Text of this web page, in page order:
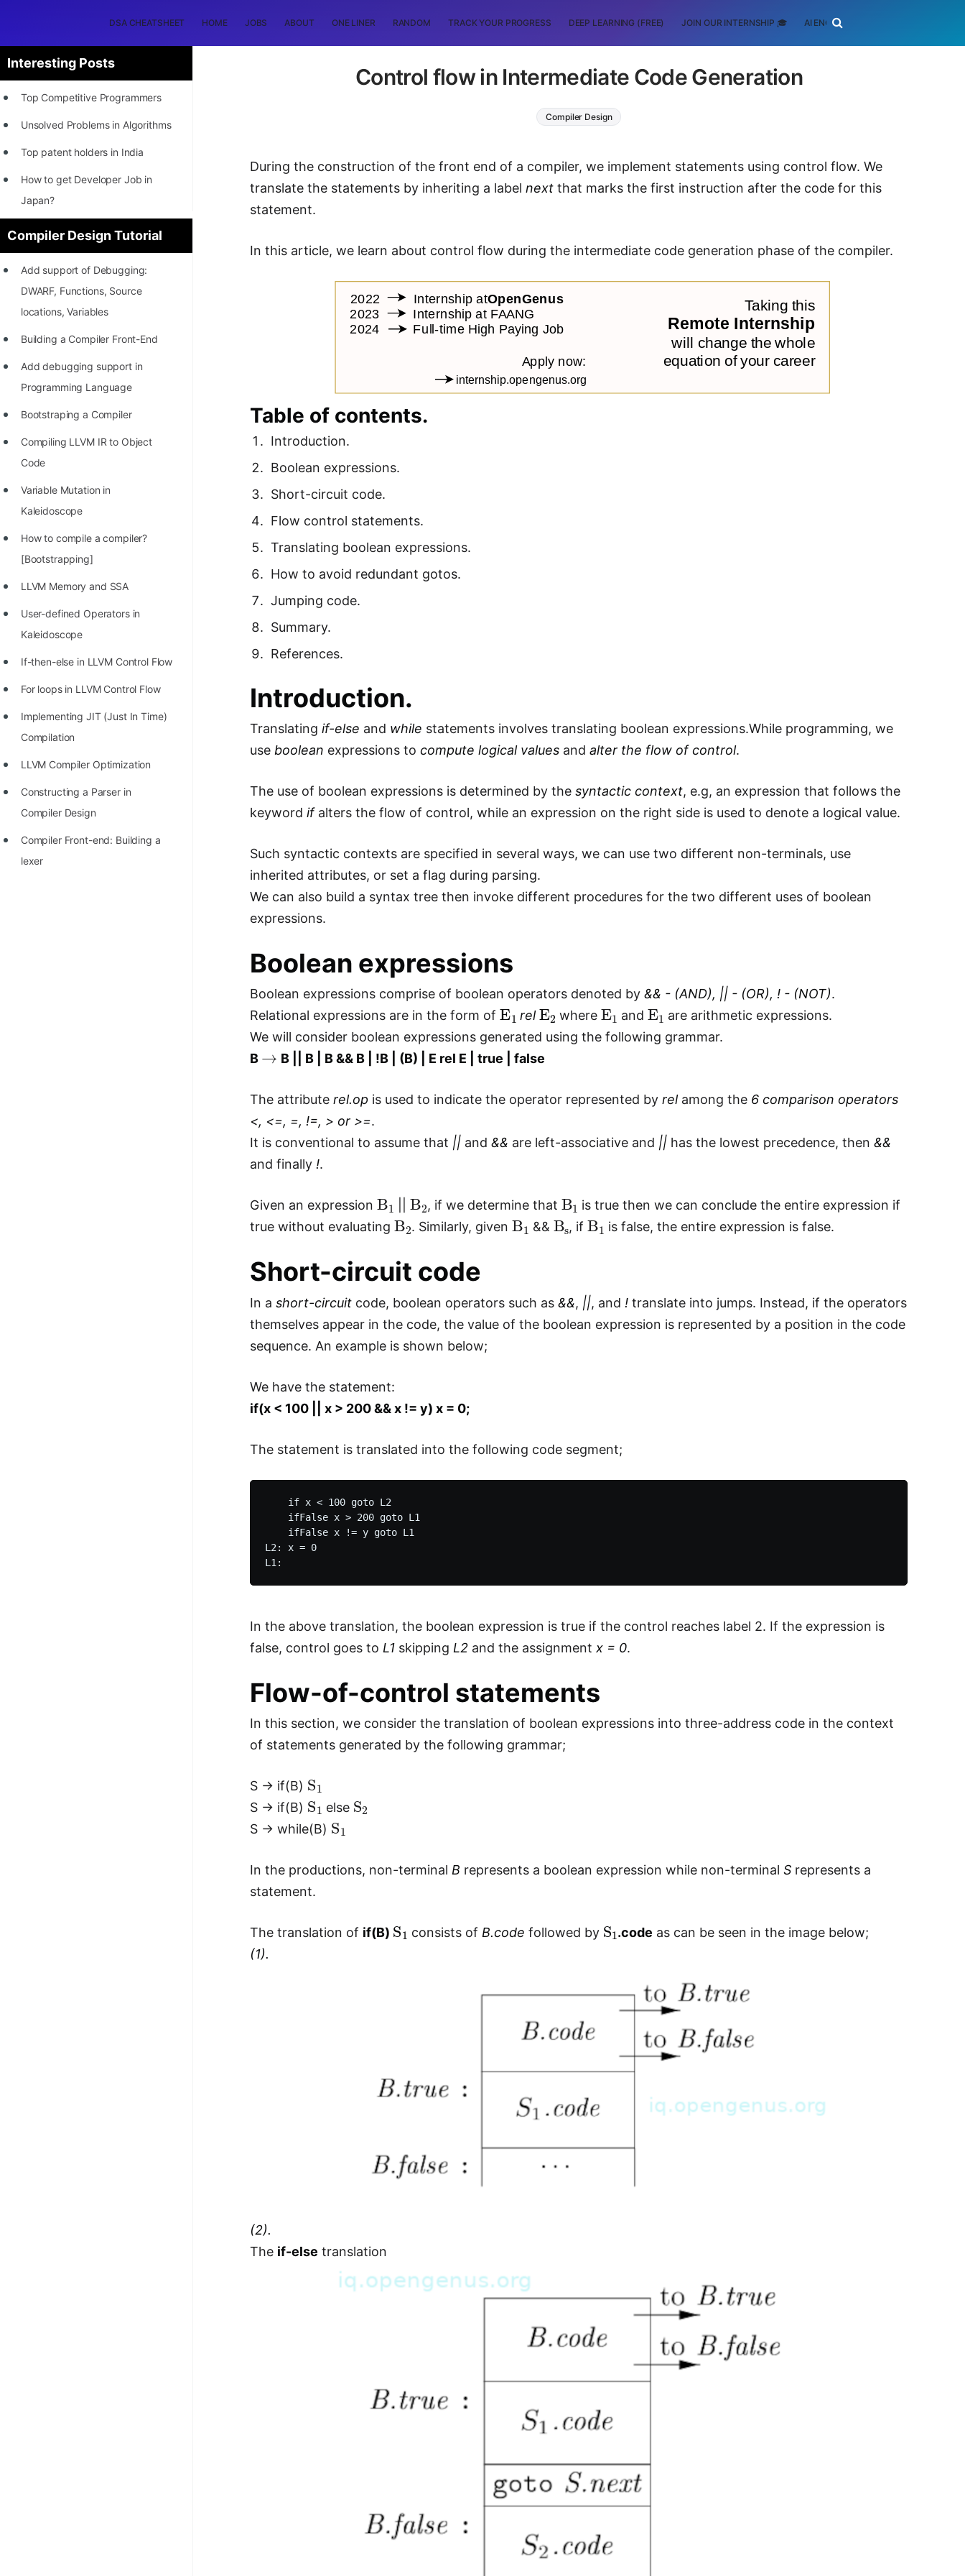
DSA CHEATSHEET HOME JOBS ABOUT ONE LINER RANDOM TRACK YOUR PROGRESS DEEP LEARNING (FREE) JOIN OUR INTERNSHIP 🎓 AI ENGINEERING
Interesting Posts
Top Competitive Programmers
Unsolved Problems in Algorithms
Top patent holders in India
How to get Developer Job in
Japan?
[INTERNSHIP]
STORY: Most Profitable Software
Patents
Finals (1999 to 2021)
Conjecture Disproved
for his discovery
STORY: Man behind VIM
STORY: Galactic algorithm
Compiler Design Tutorial
Add support of Debugging:
DWARF, Functions, Source
locations, Variables
Building a Compiler Front-End
Add debugging support in
Programming Language
Bootstraping a Compiler
Compiling LLVM IR to Object
Code
Variable Mutation in
Kaleidoscope
How to compile a compiler?
[Bootstrapping]
LLVM Memory and SSA
User-defined Operators in
Kaleidoscope
If-then-else in LLVM Control Flow
For loops in LLVM Control Flow
Implementing JIT (Just In Time)
Compilation
LLVM Compiler Optimization
Constructing a Parser in
Compiler Design
Compiler Front-end: Building a
lexer
Control flow in Intermediate Code Generation
Compiler Design
During the construction of the front end of a compiler, we implement statements using control flow. We
translate the statements by inheriting a labelnext that marks the first instruction after the code for this
statement.
In this article, we learn about control flow during the intermediate code generation phase of the compiler.
Table of contents.
Introduction.
Boolean expressions.
Short-circuit code.
Flow control statements.
Translating boolean expressions.
How to avoid redundant gotos.
Jumping code.
Summary.
References.
Introduction.
Translatingif-else and while statements involves translating boolean expressions.While programming, we
use boolean expressions tocompute logical values andalter the flow of control.
The use of boolean expressions is determined by thesyntactic context, e.g, an expression that follows the
keywordifalters the flow of control, while an expression on the right side is used to denote a logical value.
Such syntactic contexts are specified in several ways, we can use two different non-terminals, use
inherited attributes, or set a flag during parsing.
We can also build a syntax tree then invoke different procedures for the two different uses of boolean
expressions.
Boolean expressions
Boolean expressions comprise of boolean operators denoted by&& - (AND), || - (OR), ! - (NOT).
Relational expressions are in the form of
E1
rel
E2
where
E1
and
E1
are arithmetic expressions.
We will consider boolean expressions generated using the following grammar.
B
→
B || B | B && B | !B | (B) | E rel E | true | false
The attributerel.op is used to indicate the operator represented byrelamong the 6 comparison operators
<, <=, =, !=, > or >=.
It is conventional to assume that || and&& are left-associative and || has the lowest precedence, then&&
and finally!.
Given an expression
B B
, if we determine that
B
is true then we can conclude the entire expression if
true without evaluating
B2
. Similarly, given
B1
&&
Bs
, if
B1
is false, the entire expression is false.
Short-circuit code
In ashort-circuit code, boolean operators such as&&, ||, and! translate into jumps. Instead, if the operators
themselves appear in the code, the value of the boolean expression is represented by a position in the code
sequence. An example is shown below;
We have the statement:
if(x < 100 || x > 200 && x != y) x = 0;
The statement is translated into the following code segment;
    if x < 100 goto L2
    ifFalse x > 200 goto L1
    ifFalse x != y goto L1
L2: x = 0
In the above translation, the boolean expression is true if the control reaches label 2. If the expression is
false, control goes to L1 skipping L2 and the assignment x = 0.
Flow-of-control statements
In this section, we consider the translation of boolean expressions into three-address code in the context
of statements generated by the following grammar;
S → if(B)
S
S → if(B)
S1
else
S
S → while(B)
S1
In the productions, non-terminal B represents a boolean expression while non-terminalS represents a
statement.
The translation of if(B)
S
consists of B.code followed by
S
.code as can be seen in the image below;
(1).
(2).
The if-else translation